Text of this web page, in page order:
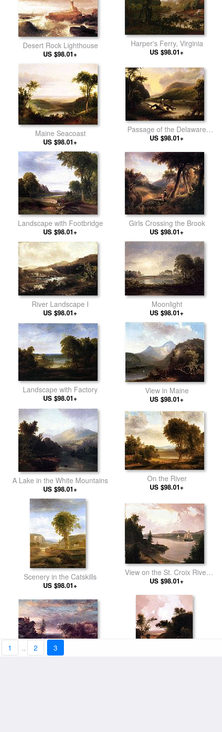
Desert Rock Lighthouse
US $98.01+
Harper's Ferry, Virginia
US $98.01+
Maine Seacoast
US $98.01+
Passage of the Delaware
through the Blue Mountain
US $98.01+
Landscape with Footbridge
US $98.01+
Girls Crossing the Brook
US $98.01+
River Landscape I
US $98.01+
Moonlight
US $98.01+
Landscape with Factory
US $98.01+
View in Maine
US $98.01+
A Lake in the White Mountains
US $98.01+
On the River
US $98.01+
Scenery in the Catskills
US $98.01+
View on the St. Croix River
near Robbinston
US $98.01+
1 .. 2 3